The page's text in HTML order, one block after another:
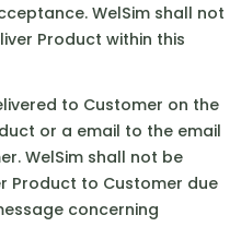
WelSim shall not
Product within this
to Customer on the
or a email to the email
WelSim shall not be
Product to Customer due
concerning